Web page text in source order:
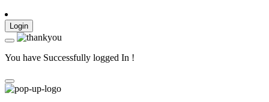
Login
You have Successfully logged In !